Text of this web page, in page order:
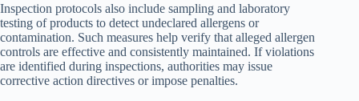
Inspection protocols also include sampling and laboratory
testing of products to detect undeclared allergens or
contamination. Such measures help verify that alleged allergen
controls are effective and consistently maintained. If violations
are identified during inspections, authorities may issue
corrective action directives or impose penalties.